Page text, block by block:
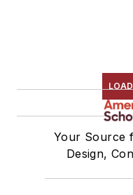
Your Source
Design,